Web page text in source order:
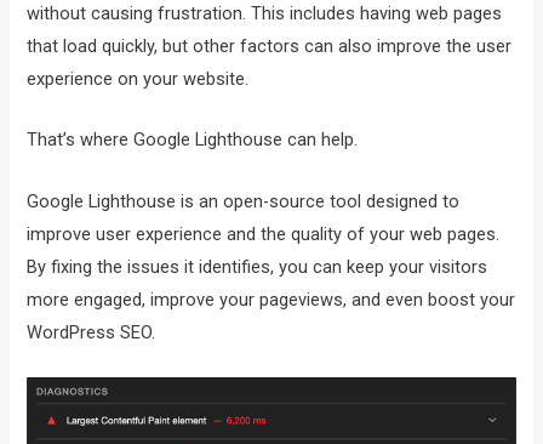
without causing frustration. This includes having web pages
that load quickly, but other factors can also improve the user
experience on your website.
That’s where Google Lighthouse can help.
Google Lighthouse is an open-source tool designed to
improve user experience and the quality of your web pages.
By fixing the issues it identifies, you can keep your visitors
more engaged, improve your pageviews, and even boost your
WordPress SEO.